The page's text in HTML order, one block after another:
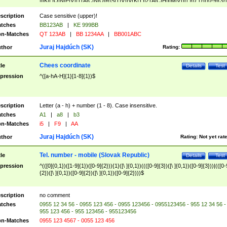
([A-Z]{2})$
Case sensitive (upper)!
BB123AB |
KE 999BB
Matches
QT 123AB | BB 1234AA | BB001ABC
Rating:
Juraj Hajdúch (SK)
Test
Details
Chees coordinate
^([a-hA-H]{1}[1-8]{1})$
Letter (a - h) + number (1 - 8). Case insensitive.
A1 | a8 |
b3
Matches
i5 | F9 | AA
Rating: Not yet
Juraj Hajdúch (SK)
Test
Details
Tel. number - mobile (Slovak Republic)
^(([0]{0,1})([1-9]{1})([0-9]{2})){1}([\ ]{0,1})((([0-9]{3})([\ ]{0,1})([0-9]{3}))|(([0-
{2})([\ ]{0,1})([0-9]{2})([\ ]{0,1})([0-9]{2})))$
no comment
0955 12 34 56 - 0955 123 456 - 0955 123456 - 0955123456 - 955 12 34 56 -
955 123 456 - 955 123456 - 955123456
Matches
0955 123 4567 - 0055 123 456